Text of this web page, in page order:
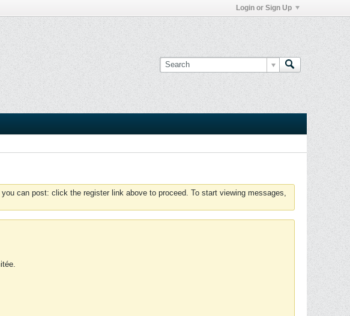
Login or Sign Up
you can post: click the register link above to proceed. To start viewing messages,